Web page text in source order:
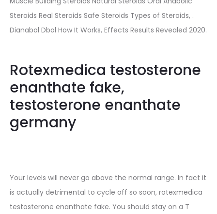
Steroids Real Steroids Safe Steroids Types of Steroids, .
Dianabol Dbol How It Works, Effects Results Revealed 2020.
Rotexmedica testosterone
enanthate fake,
testosterone enanthate
germany
Your levels will never go above the normal range. In fact it
is actually detrimental to cycle off so soon, rotexmedica
testosterone enanthate fake. You should stay on a T